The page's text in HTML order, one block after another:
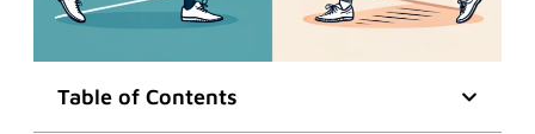
Table of Contents